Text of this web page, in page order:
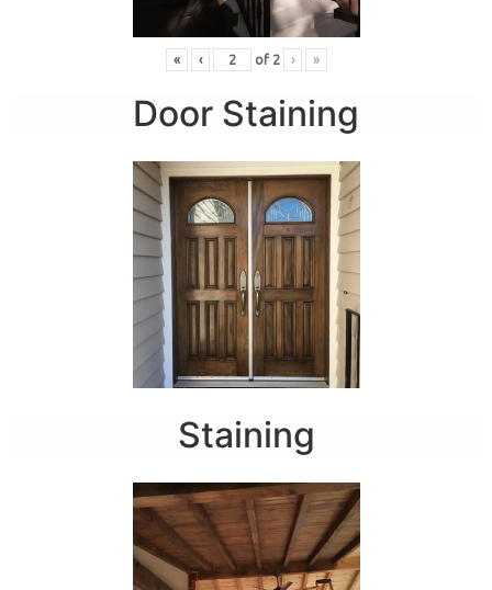
« ‹ of 2 › »
Door Staining
Staining